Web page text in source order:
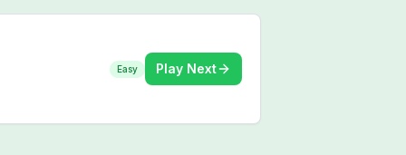
Easy Play Next